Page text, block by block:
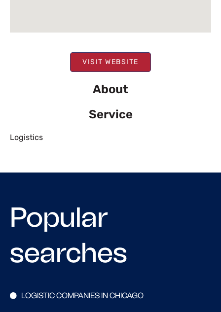
VISIT WEBSITE
About
Service
Logistics
Popular
searches
LOGISTIC COMPANIES IN CHICAGO